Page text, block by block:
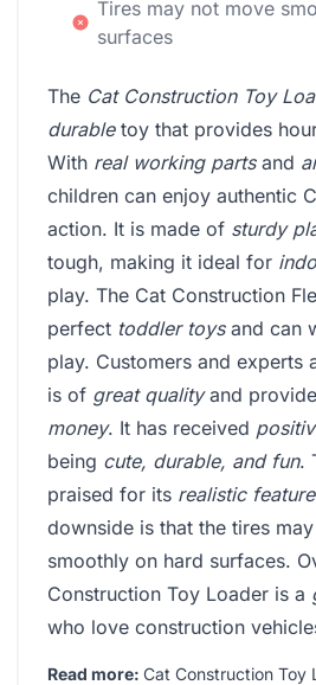
Tires may not move
surfaces
The Cat Construction Toy
durabletoy that provides
With real working partsand
children can enjoy authentic
action. It is made of sturdy
tough, making it ideal for
play. The Cat Construction
perfect toddler toysand can
play. Customers and experts
is of great qualityand
money. It has received
being cute, durable, and fun.
praised for its realistic
downside is that the tires
smoothly on hard surfaces.
Construction Toy Loader is a
who love construction
Read more: Cat Construction Toy